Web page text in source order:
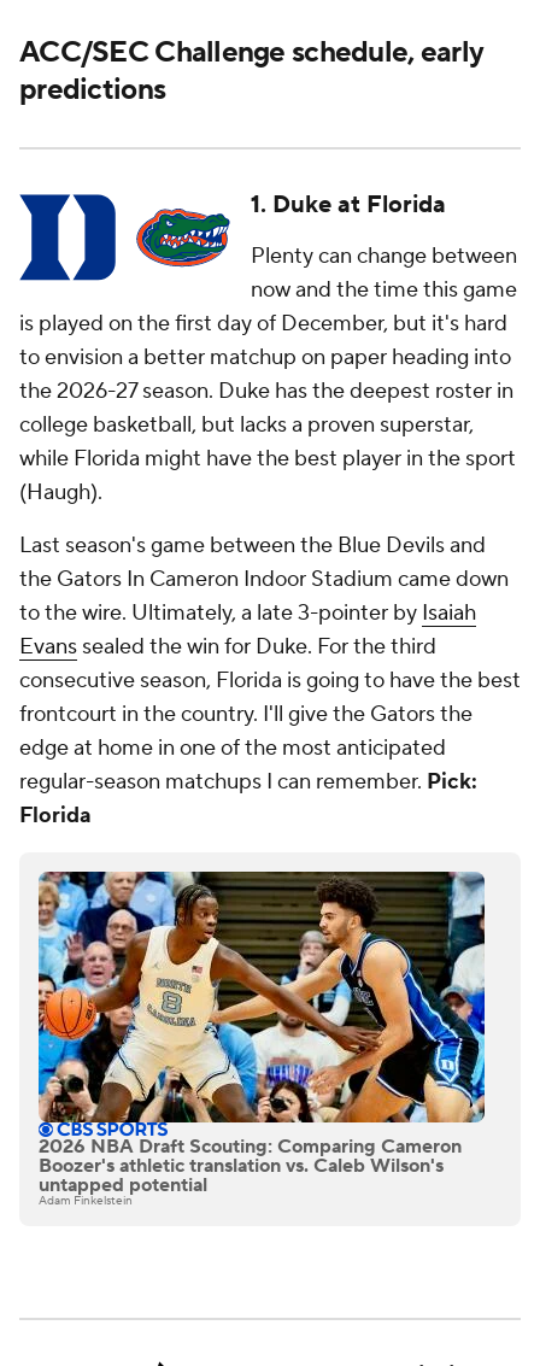
ACC/SEC Challenge schedule, early
predictions
1. Duke at Florida
Plenty can change between
now and the time this game
is played on the first day of December, but it's hard
to envision a better matchup on paper heading into
the 2026-27 season. Duke has the deepest roster in
college basketball, but lacks a proven superstar,
while Florida might have the best player in the sport
(Haugh).
Last season's game between the Blue Devils and
the Gators In Cameron Indoor Stadium came down
to the wire. Ultimately, a late 3-pointer by Isaiah
Evans sealed the win for Duke. For the third
consecutive season, Florida is going to have the best
frontcourt in the country. I'll give the Gators the
edge at home in one of the most anticipated
regular-season matchups I can remember. Pick:
Florida
2026 NBA Draft Scouting: Comparing Cameron
Boozer's athletic translation vs. Caleb Wilson's
untapped potential
Adam Finkelstein